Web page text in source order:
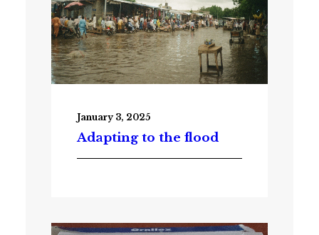
January 3, 2025
Adapting to the flood